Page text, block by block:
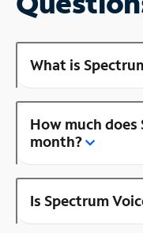
What is
How much
month?
Is Spectrum